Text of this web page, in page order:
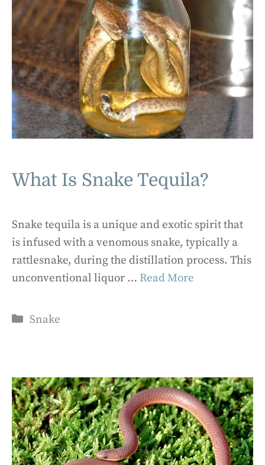
What Is Snake Tequila?
Snake tequila is a unique and exotic spirit that
is infused with a venomous snake, typically a
rattlesnake, during the distillation process. This
unconventional liquor … Read More
Categories
Snake